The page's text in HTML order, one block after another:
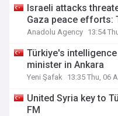
Israeli attacks
Gaza peace efforts:
Anadolu Agency 13:54
Türkiye's
minister in Ankara
Yeni Şafak 13:35 Thu, 06
United Syria key to
FM